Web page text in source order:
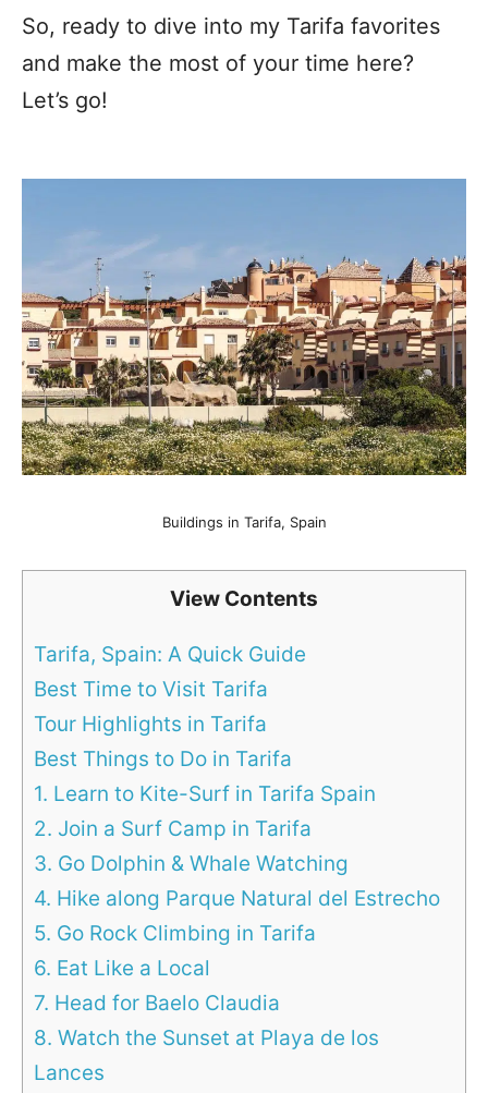
So, ready to dive into my Tarifa favorites
and make the most of your time here?
Let’s go!
Buildings in Tarifa, Spain
View Contents
Tarifa, Spain: A Quick Guide
Best Time to Visit Tarifa
Tour Highlights in Tarifa
Best Things to Do in Tarifa
1. Learn to Kite-Surf in Tarifa Spain
2. Join a Surf Camp in Tarifa
3. Go Dolphin & Whale Watching
4. Hike along Parque Natural del Estrecho
5. Go Rock Climbing in Tarifa
6. Eat Like a Local
7. Head for Baelo Claudia
8. Watch the Sunset at Playa de los
Lances